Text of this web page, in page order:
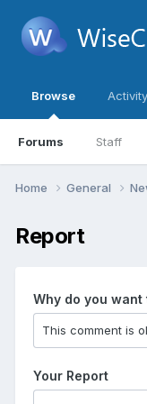
Browse
Forums Staff
Activity
Home General
Report
Why do you
Your Report